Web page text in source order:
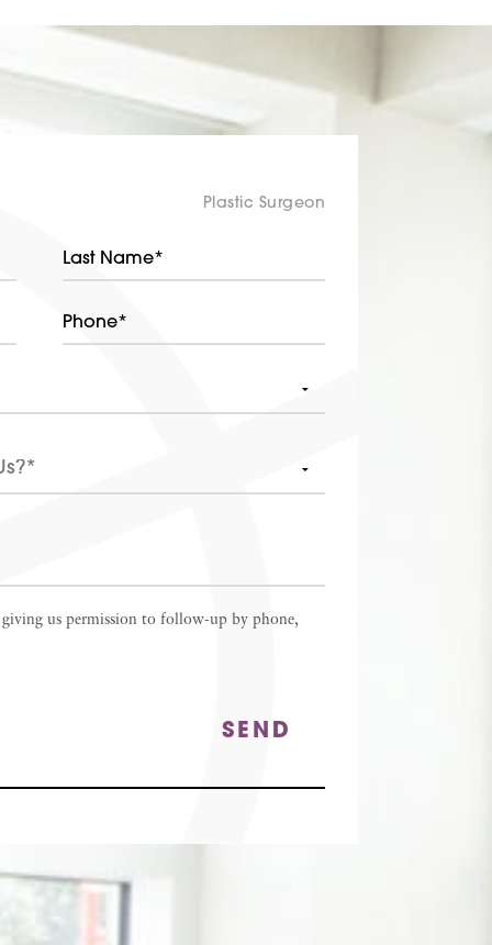
Plastic Surgeon
us permission to follow-up by phone,
SEND